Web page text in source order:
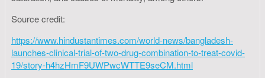
Source credit:
https://www.hindustantimes.com/world-news/bangladesh-
launches-clinical-trial-of-two-drug-combination-to-treat-covid-
19/story-h4hzHmF9UWPwcWTTE9seCM.html